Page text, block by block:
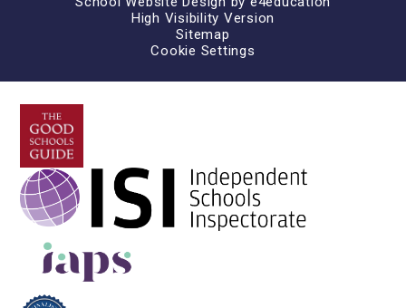
High Visibility Version
Sitemap
Cookie Settings